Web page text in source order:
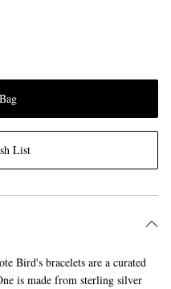
List
Bird's bracelets are a curated
is made from sterling silver